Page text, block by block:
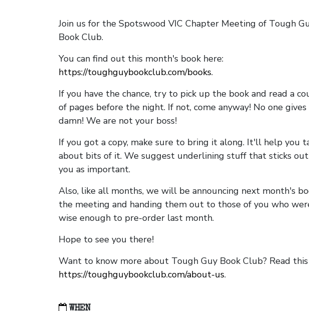
Join us for the Spotswood VIC Chapter Meeting of Tough
Book Club.
You can find out this month's book here:
https://toughguybookclub.com/books.
If you have the chance, try to pick up the book and read a
of pages before the night. If not, come anyway! No one gives
damn! We are not your boss!
If you got a copy, make sure to bring it along. It'll help you
about bits of it. We suggest underlining stuff that sticks
you as important.
Also, like all months, we will be announcing next month's
the meeting and handing them out to those of you who
wise enough to pre-order last month.
Hope to see you there!
Want to know more about Tough Guy Book Club? Read
https://toughguybookclub.com/about-us.
WHEN